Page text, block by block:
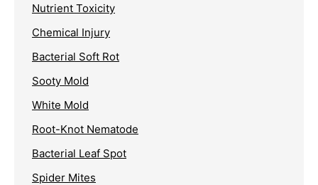
Nutrient Toxicity
Chemical Injury
Bacterial Soft Rot
Sooty Mold
White Mold
Root-Knot Nematode
Bacterial Leaf Spot
Spider Mites